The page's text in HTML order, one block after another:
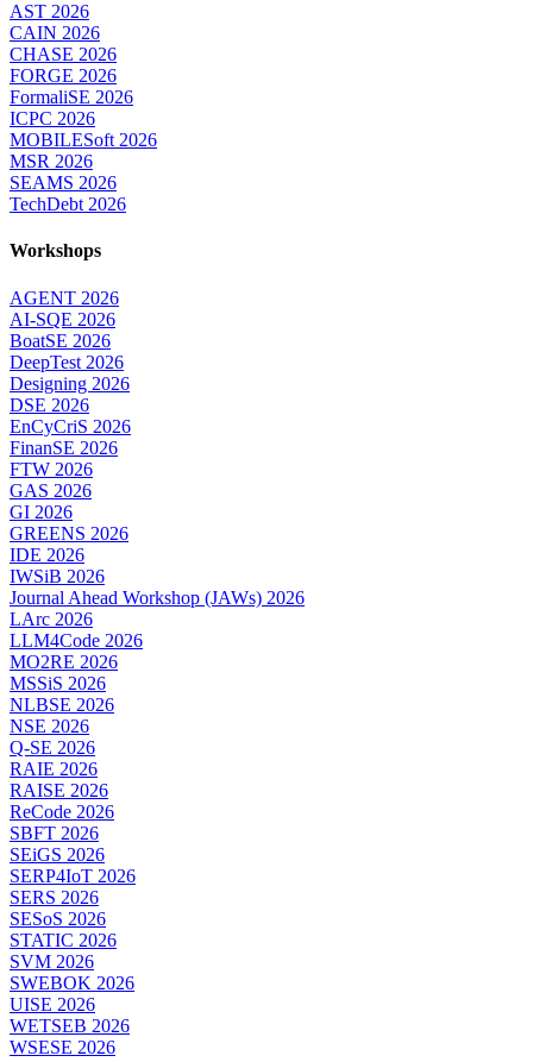
AST 2026
CAIN 2026
CHASE 2026
FORGE 2026
FormaliSE 2026
ICPC 2026
MOBILESoft 2026
MSR 2026
SEAMS 2026
TechDebt 2026
Workshops
AGENT 2026
AI-SQE 2026
BoatSE 2026
DeepTest 2026
Designing 2026
DSE 2026
EnCyCriS 2026
FinanSE 2026
FTW 2026
GAS 2026
GI 2026
GREENS 2026
IDE 2026
IWSiB 2026
Journal Ahead Workshop (JAWs) 2026
LArc 2026
LLM4Code 2026
MO2RE 2026
MSSiS 2026
NLBSE 2026
NSE 2026
Q-SE 2026
RAIE 2026
RAISE 2026
ReCode 2026
SBFT 2026
SEiGS 2026
SERP4IoT 2026
SERS 2026
SESoS 2026
STATIC 2026
SVM 2026
SWEBOK 2026
UISE 2026
WETSEB 2026
WSESE 2026